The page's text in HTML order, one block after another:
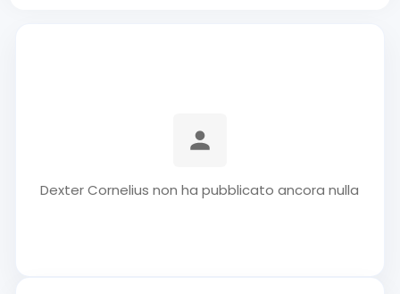
Dexter Cornelius non ha pubblicato ancora nulla